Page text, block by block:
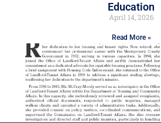
Education
April 14, 2026
Read More »